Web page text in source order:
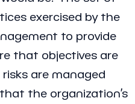
exercised by the
to provide
that objectives are
are managed
the organization’s